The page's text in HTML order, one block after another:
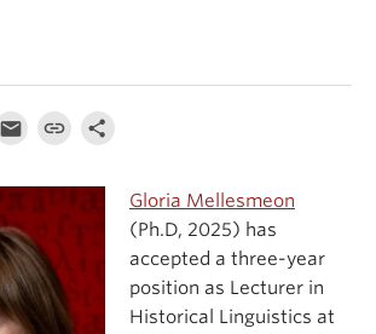
Gloria Mellesmeon
(Ph.D, 2025) has
accepted a three-year
position as Lecturer in
Historical Linguistics at